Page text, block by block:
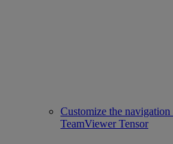
Customize the
TeamViewer Tensor